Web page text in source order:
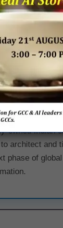
Data, and
Heinz views
not as a
but as
for drivinglong-
value
Center
proves that
are
owned Indian
architect and
phase of